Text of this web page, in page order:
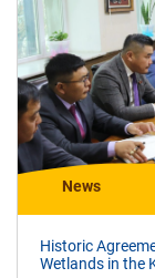
News
Historic
Wetlands in the